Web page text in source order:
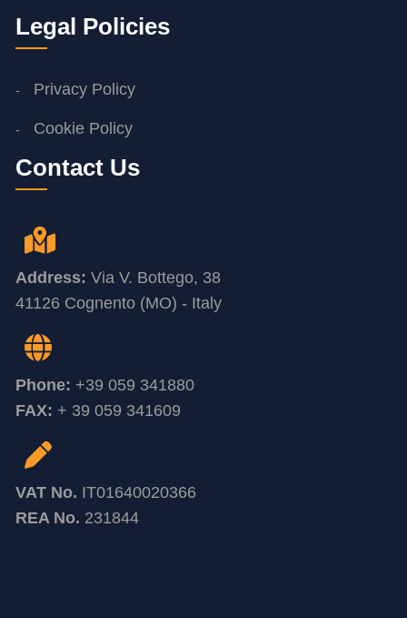
Legal Policies
Privacy Policy
Cookie Policy
Contact Us
Address: Via V. Bottego, 38
41126 Cognento (MO) - Italy
Phone: +39 059 341880
FAX: + 39 059 341609
VAT No. IT01640020366
REA No. 231844